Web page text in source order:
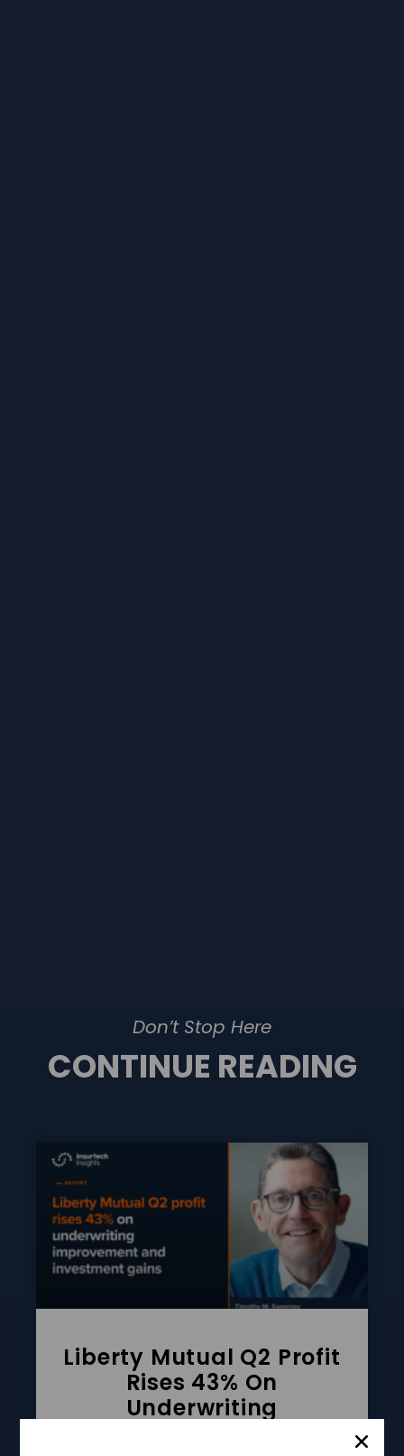
Don’t Stop Here
CONTINUE READING
Liberty Mutual Q2 Profit
Rises 43% On
Underwriting